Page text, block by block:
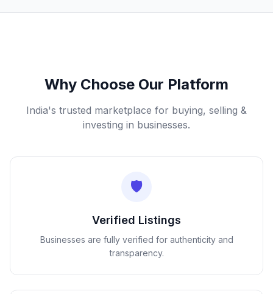
Why Choose Our Platform
India's trusted marketplace for buying, selling &
investing in businesses.
🛡️
Verified Listings
Businesses are fully verified for authenticity and
transparency.